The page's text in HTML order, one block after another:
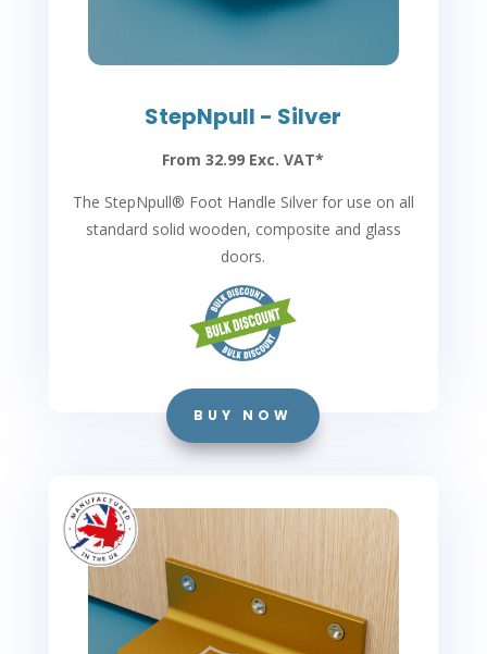
StepNpull - Silver
From 32.99 Exc. VAT*
The StepNpull® Foot Handle Silver for use on all
standard solid wooden, composite and glass
doors.
BUY NOW